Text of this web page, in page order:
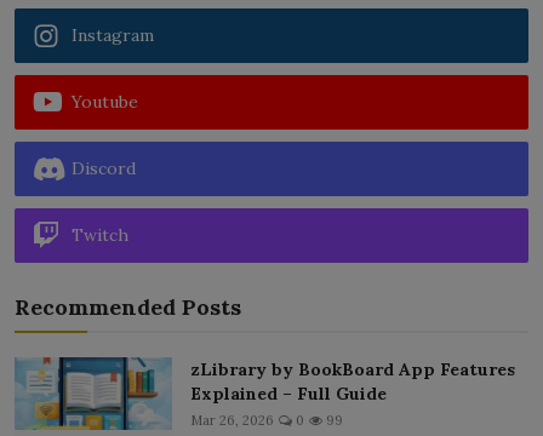
Instagram
Youtube
Discord
Twitch
Recommended Posts
zLibrary by BookBoard App Features
Explained – Full Guide
Mar 26, 2026 0 99